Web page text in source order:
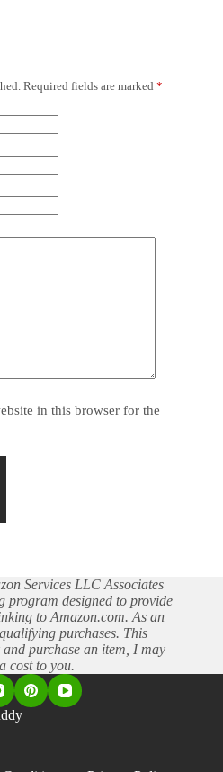
Required fields are marked *
in this browser for the
Services LLC Associates
program designed to provide
to Amazon.com. As an
purchases. This
purchase an item, I may
cost to you.